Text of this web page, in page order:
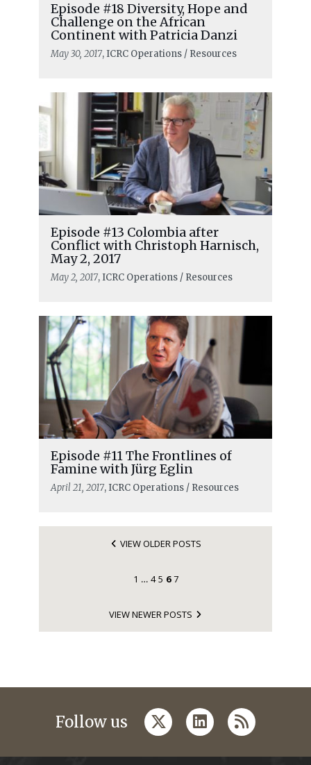
Episode #18 Diversity, Hope and
Challenge on the African
Continent with Patricia Danzi
May 30, 2017, ICRC Operations / Resources
Episode #13 Colombia after
Conflict with Christoph Harnisch,
May 2, 2017
May 2, 2017, ICRC Operations / Resources
Episode #11 The Frontlines of
Famine with Jürg Eglin
April 21, 2017, ICRC Operations / Resources
VIEW OLDER POSTS
1 … 4 5 6 7
VIEW NEWER POSTS
Follow us twitterlinkedin
rss